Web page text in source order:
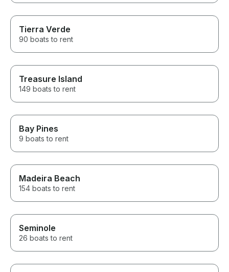
Tierra Verde
90 boats to rent
Treasure Island
149 boats to rent
Bay Pines
9 boats to rent
Madeira Beach
154 boats to rent
Seminole
26 boats to rent